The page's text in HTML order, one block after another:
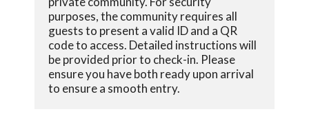
purposes, the community requires all
guests to present a valid ID and a QR
code to access. Detailed instructions will
be provided prior to check-in. Please
ensure you have both ready upon arrival
to ensure a smooth entry.